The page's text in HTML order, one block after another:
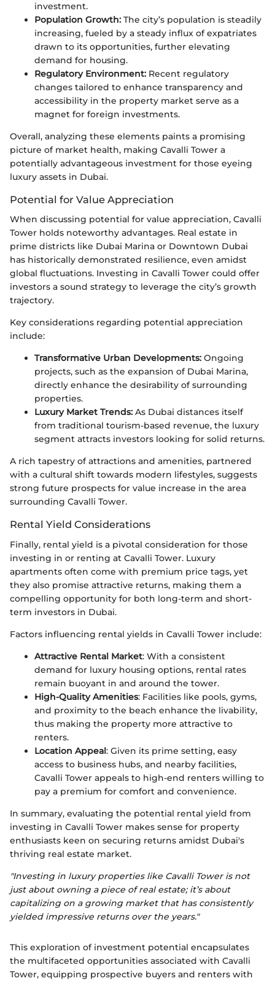
investment.
Population Growth: The city’s population is steadily
increasing, fueled by a steady influx of expatriates
drawn to its opportunities, further elevating
demand for housing.
Regulatory Environment: Recent regulatory
changes tailored to enhance transparency and
accessibility in the property market serve as a
magnet for foreign investments.
Overall, analyzing these elements paints a promising
picture of market health, making Cavalli Tower a
potentially advantageous investment for those eyeing
luxury assets in Dubai.
Potential for Value Appreciation
When discussing potential for value appreciation, Cavalli
Tower holds noteworthy advantages. Real estate in
prime districts like Dubai Marina or Downtown Dubai
has historically demonstrated resilience, even amidst
global fluctuations. Investing in Cavalli Tower could offer
investors a sound strategy to leverage the city’s growth
trajectory.
Key considerations regarding potential appreciation
include:
Transformative Urban Developments: Ongoing
projects, such as the expansion of Dubai Marina,
directly enhance the desirability of surrounding
properties.
Luxury Market Trends: As Dubai distances itself
from traditional tourism-based revenue, the luxury
segment attracts investors looking for solid returns.
A rich tapestry of attractions and amenities, partnered
with a cultural shift towards modern lifestyles, suggests
strong future prospects for value increase in the area
surrounding Cavalli Tower.
Rental Yield Considerations
Finally, rental yield is a pivotal consideration for those
investing in or renting at Cavalli Tower. Luxury
apartments often come with premium price tags, yet
they also promise attractive returns, making them a
compelling opportunity for both long-term and short-
term investors in Dubai.
Factors influencing rental yields in Cavalli Tower include:
Attractive Rental Market: With a consistent
demand for luxury housing options, rental rates
remain buoyant in and around the tower.
High-Quality Amenities: Facilities like pools, gyms,
and proximity to the beach enhance the livability,
thus making the property more attractive to
renters.
Location Appeal: Given its prime setting, easy
access to business hubs, and nearby facilities,
Cavalli Tower appeals to high-end renters willing to
pay a premium for comfort and convenience.
In summary, evaluating the potential rental yield from
investing in Cavalli Tower makes sense for property
enthusiasts keen on securing returns amidst Dubai's
thriving real estate market.
"Investing in luxury properties like Cavalli Tower is not
just about owning a piece of real estate; it’s about
capitalizing on a growing market that has consistently
yielded impressive returns over the years."
This exploration of investment potential encapsulates
the multifaceted opportunities associated with Cavalli
Tower, equipping prospective buyers and renters with